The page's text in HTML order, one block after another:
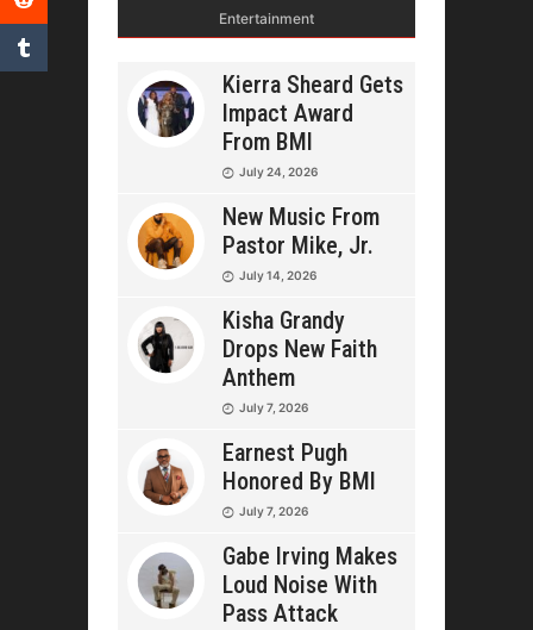
Entertainment
Kierra Sheard Gets
Impact Award
From BMI
July 24, 2026
New Music From
Pastor Mike, Jr.
July 14, 2026
Kisha Grandy
Drops New Faith
Anthem
July 7, 2026
Earnest Pugh
Honored By BMI
July 7, 2026
Gabe Irving Makes
Loud Noise With
Pass Attack